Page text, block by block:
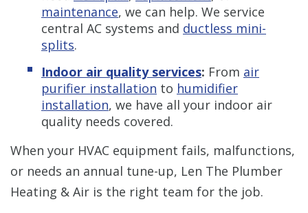
maintenance, we can help. We service
central AC systems and ductless mini-
splits.
Indoor air quality services: From air
purifier installation to humidifier
installation, we have all your indoor air
quality needs covered.
When your HVAC equipment fails, malfunctions,
or needs an annual tune-up, Len The Plumber
Heating & Air is the right team for the job.